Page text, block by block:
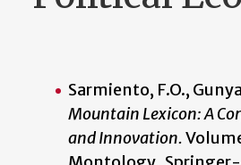
Sarmiento, F.O.,
Mountain Lexicon: A
and Innovation.